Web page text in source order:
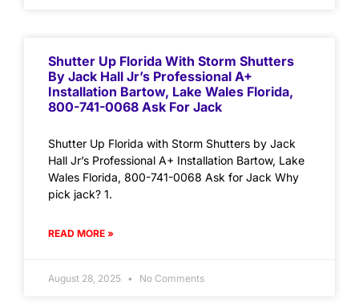
Shutter Up Florida With Storm Shutters
By Jack Hall Jr’s Professional A+
Installation Bartow, Lake Wales Florida,
800-741-0068 Ask For Jack
Shutter Up Florida with Storm Shutters by Jack
Hall Jr’s Professional A+ Installation Bartow, Lake
Wales Florida, 800-741-0068 Ask for Jack Why
pick jack? 1.
READ MORE »
August 28, 2025 No Comments